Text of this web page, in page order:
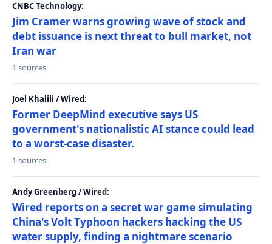
CNBC Technology:
Jim Cramer warns growing wave of stock and
debt issuance is next threat to bull market, not
Iran war
1 sources
Joel Khalili / Wired:
Former DeepMind executive says US
government's nationalistic AI stance could lead
to a worst-case disaster.
1 sources
Andy Greenberg / Wired:
Wired reports on a secret war game simulating
China's Volt Typhoon hackers hacking the US
water supply, finding a nightmare scenario